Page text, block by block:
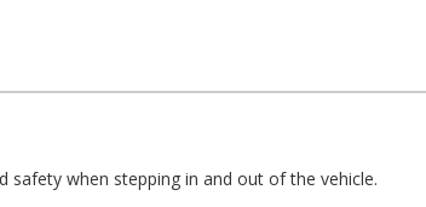
safety when stepping in and out of the vehicle.